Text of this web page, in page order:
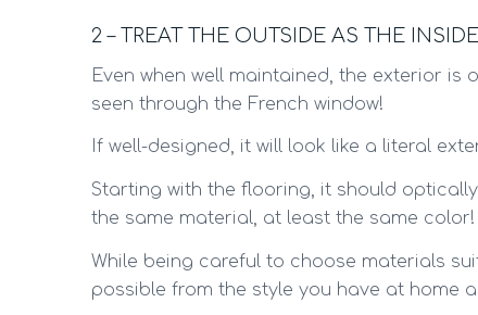
2 – TREAT THE OUTSIDE AS THE INSIDE
Even when well maintained, the exterior
seen through the French window!
If well-designed, it will look like a literal
Starting with the flooring, it should
the same material, at least the same color!
While being careful to choose materials
possible from the style you have at home